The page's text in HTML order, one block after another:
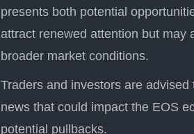
presents both potential
attract renewed attention but may
broader market conditions.
Traders and investors are
news that could impact the EOS
potential pullbacks.